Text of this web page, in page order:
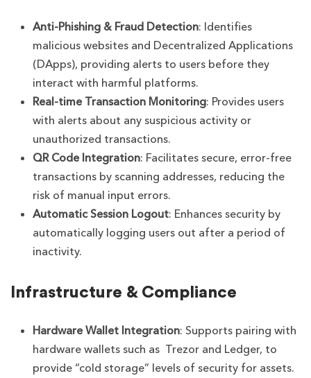
Anti-Phishing & Fraud Detection: Identifies
malicious websites and Decentralized Applications
(DApps), providing alerts to users before they
interact with harmful platforms.
Real-time Transaction Monitoring: Provides users
with alerts about any suspicious activity or
unauthorized transactions.
QR Code Integration: Facilitates secure, error-free
transactions by scanning addresses, reducing the
risk of manual input errors.
Automatic Session Logout: Enhances security by
automatically logging users out after a period of
inactivity.
Infrastructure & Compliance
Hardware Wallet Integration: Supports pairing with
hardware wallets such as Trezor and Ledger, to
provide “cold storage” levels of security for assets.